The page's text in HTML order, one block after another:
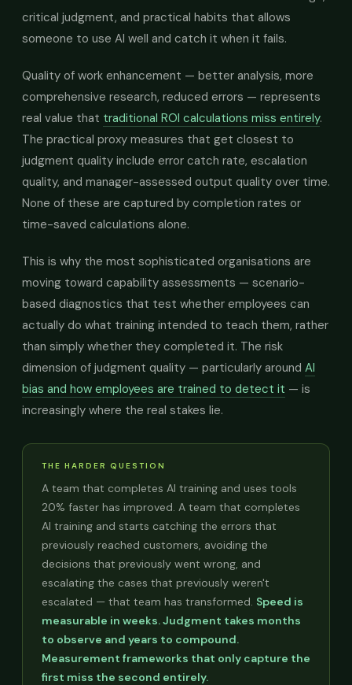
critical judgment, and practical habits that allows
someone to use AI well and catch it when it fails.
Quality of work enhancement — better analysis, more
comprehensive research, reduced errors — represents
real value that traditional ROI calculations miss entirely.
The practical proxy measures that get closest to
judgment quality include error catch rate, escalation
quality, and manager-assessed output quality over time.
None of these are captured by completion rates or
time-saved calculations alone.
This is why the most sophisticated organisations are
moving toward capability assessments — scenario-
based diagnostics that test whether employees can
actually do what training intended to teach them, rather
than simply whether they completed it. The risk
dimension of judgment quality — particularly around AI
bias and how employees are trained to detect it — is
increasingly where the real stakes lie.
THE HARDER QUESTION
A team that completes AI training and uses tools
20% faster has improved. A team that completes
AI training and starts catching the errors that
previously reached customers, avoiding the
decisions that previously went wrong, and
escalating the cases that previously weren't
escalated — that team has transformed. Speed is
measurable in weeks. Judgment takes months
to observe and years to compound.
Measurement frameworks that only capture the
first miss the second entirely.